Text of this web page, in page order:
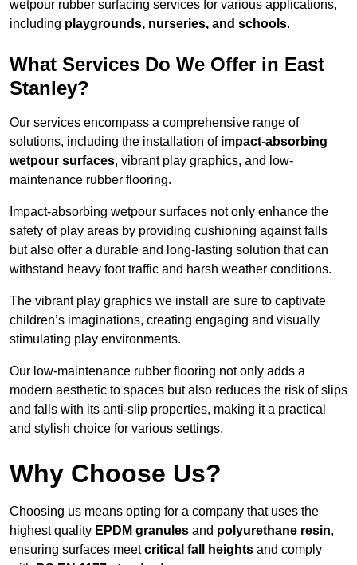
wetpour rubber surfacing services for various applications,
including playgrounds, nurseries, and schools.
What Services Do We Offer in East
Stanley?
Our services encompass a comprehensive range of
solutions, including the installation of impact-absorbing
wetpour surfaces, vibrant play graphics, and low-
maintenance rubber flooring.
Impact-absorbing wetpour surfaces not only enhance the
safety of play areas by providing cushioning against falls
but also offer a durable and long-lasting solution that can
withstand heavy foot traffic and harsh weather conditions.
The vibrant play graphics we install are sure to captivate
children’s imaginations, creating engaging and visually
stimulating play environments.
Our low-maintenance rubber flooring not only adds a
modern aesthetic to spaces but also reduces the risk of slips
and falls with its anti-slip properties, making it a practical
and stylish choice for various settings.
Why Choose Us?
Choosing us means opting for a company that uses the
highest quality EPDM granules and polyurethane resin,
ensuring surfaces meetcritical fall heights and comply